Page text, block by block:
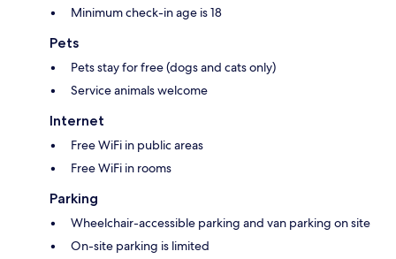
Minimum check-in age is 18
Pets
Pets stay for free (dogs and cats only)
Service animals welcome
Internet
Free WiFi in public areas
Free WiFi in rooms
Parking
Wheelchair-accessible parking and van parking on site
On-site parking is limited